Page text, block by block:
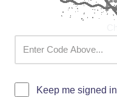
Keep me signed in